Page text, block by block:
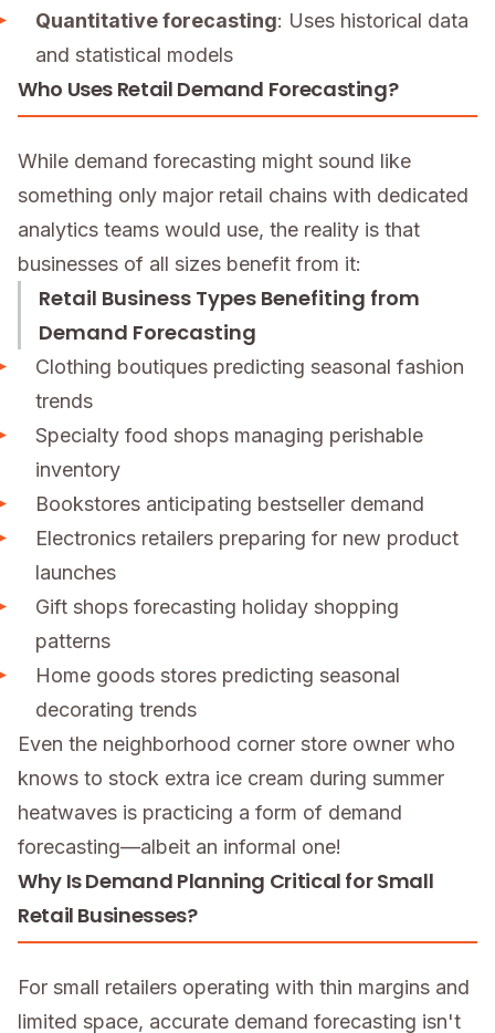
Quantitative forecasting: Uses historical data
and statistical models
Who Uses Retail Demand Forecasting?
While demand forecasting might sound like
something only major retail chains with dedicated
analytics teams would use, the reality is that
businesses of all sizes benefit from it:
Retail Business Types Benefiting from
Demand Forecasting
Clothing boutiques predicting seasonal fashion
trends
Specialty food shops managing perishable
inventory
Bookstores anticipating bestseller demand
Electronics retailers preparing for new product
launches
Gift shops forecasting holiday shopping
patterns
Home goods stores predicting seasonal
decorating trends
Even the neighborhood corner store owner who
knows to stock extra ice cream during summer
heatwaves is practicing a form of demand
forecasting—albeit an informal one!
Why Is Demand Planning Critical for Small
Retail Businesses?
For small retailers operating with thin margins and
limited space, accurate demand forecasting isn't